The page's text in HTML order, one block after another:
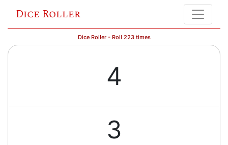
Dice Roller
Dice Roller - Roll 223 times
4
3